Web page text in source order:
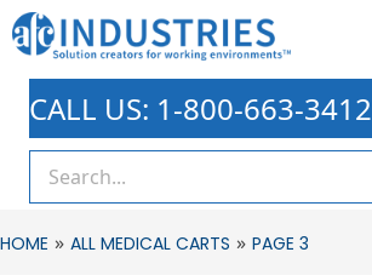
CALL US: 1-800-663-3412
HOME » ALL MEDICAL CARTS » PAGE 3